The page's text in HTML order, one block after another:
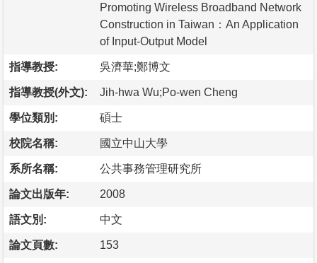
Promoting Wireless Broadband Network
Construction in Taiwan：An Application
of Input-Output Model
指導教授: 吳濟華;鄭博文
指導教授(外文): Jih-hwa Wu;Po-wen Cheng
學位類別: 碩士
校院名稱: 國立中山大學
系所名稱: 公共事務管理研究所
論文出版年: 2008
語文別: 中文
論文頁數: 153